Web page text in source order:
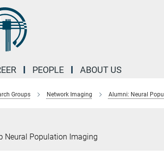
PEOPLE ABOUT US
Groups Network Imaging Alumni: Neural
Neural Population Imaging